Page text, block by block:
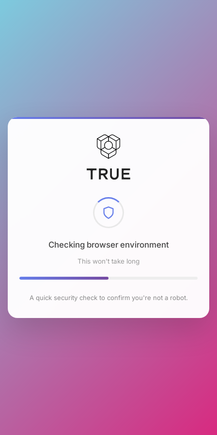
Checking browser environment
This won't take long
A quick security check to confirm you're not a robot.